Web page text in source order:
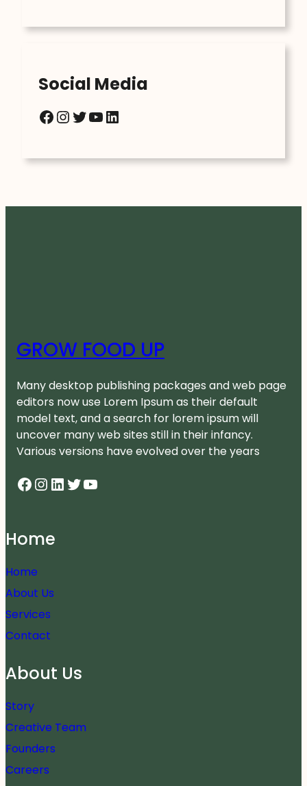
Social Media
Facebook InstagramTwitter YouTube LinkedIn
GROW FOOD UP
Many desktop publishing packages and web page
editors now use Lorem Ipsum as their default
model text, and a search for lorem ipsum will
uncover many web sites still in their infancy.
Various versions have evolved over the years
Facebook InstagramLinkedIn Twitter YouTube
Home
Home
About Us
Services
Contact
About Us
Story
Creative Team
Founders
Careers